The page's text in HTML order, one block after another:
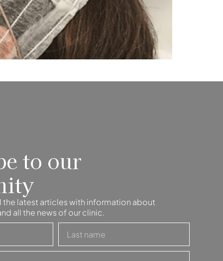
to our
the latest articles with information about
all the news of our clinic.